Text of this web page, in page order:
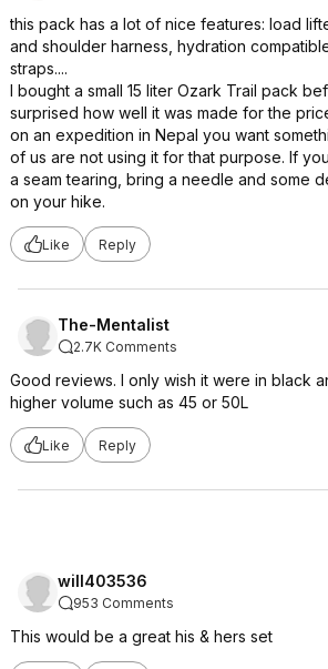
this pack has a lot of nice features: load
and shoulder harness, hydration
straps....
I bought a small 15 liter Ozark Trail pack
surprised how well it was made for the
on an expedition in Nepal you want
of us are not using it for that purpose. If
a seam tearing, bring a needle and some
on your hike.
Like Reply
The-Mentalist
2.7K Comments
Good reviews. I only wish it were in black
higher volume such as 45 or 50L
Like Reply
will403536
953 Comments
This would be a great his & hers set